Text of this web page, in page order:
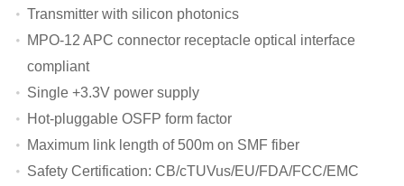
Transmitter with silicon photonics
MPO-12 APC connector receptacle optical interface
compliant
Single +3.3V power supply
Hot-pluggable OSFP form factor
Maximum link length of 500m on SMF fiber
Safety Certification: CB/cTUVus/EU/FDA/FCC/EMC